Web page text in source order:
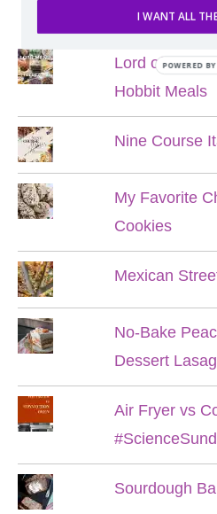
Lord of the
Hobbit Meals
Nine Course
My Favorite
Cookies
Mexican
No-Bake
Dessert
Air Fryer vs
Sourdough
I WANT ALL
POWERED BY